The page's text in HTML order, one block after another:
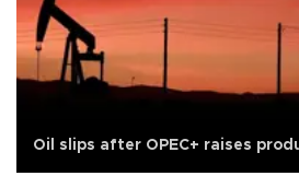
Oil slips after OPEC+ raises